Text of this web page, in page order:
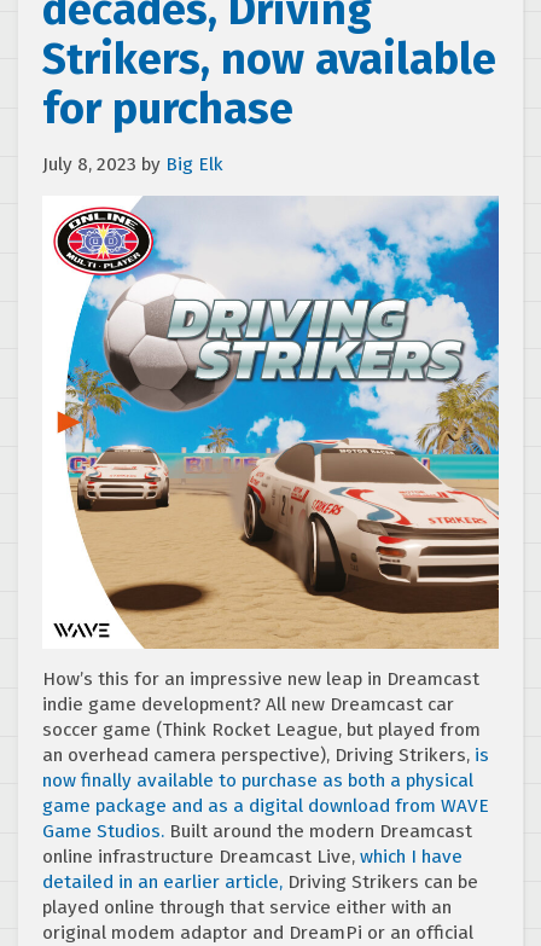
Strikers, now available
for purchase
July 8, 2023 by Big Elk
How’s this for an impressive new leap in Dreamcast
indie game development? All new Dreamcast car
soccer game (Think Rocket League, but played from
an overhead camera perspective), Driving Strikers, is
now finally available to purchase as both a physical
game package and as a digital download from WAVE
Game Studios. Built around the modern Dreamcast
online infrastructure Dreamcast Live, which I have
detailed in an earlier article, Driving Strikers can be
played online through that service either with an
original modem adaptor and DreamPi or an official